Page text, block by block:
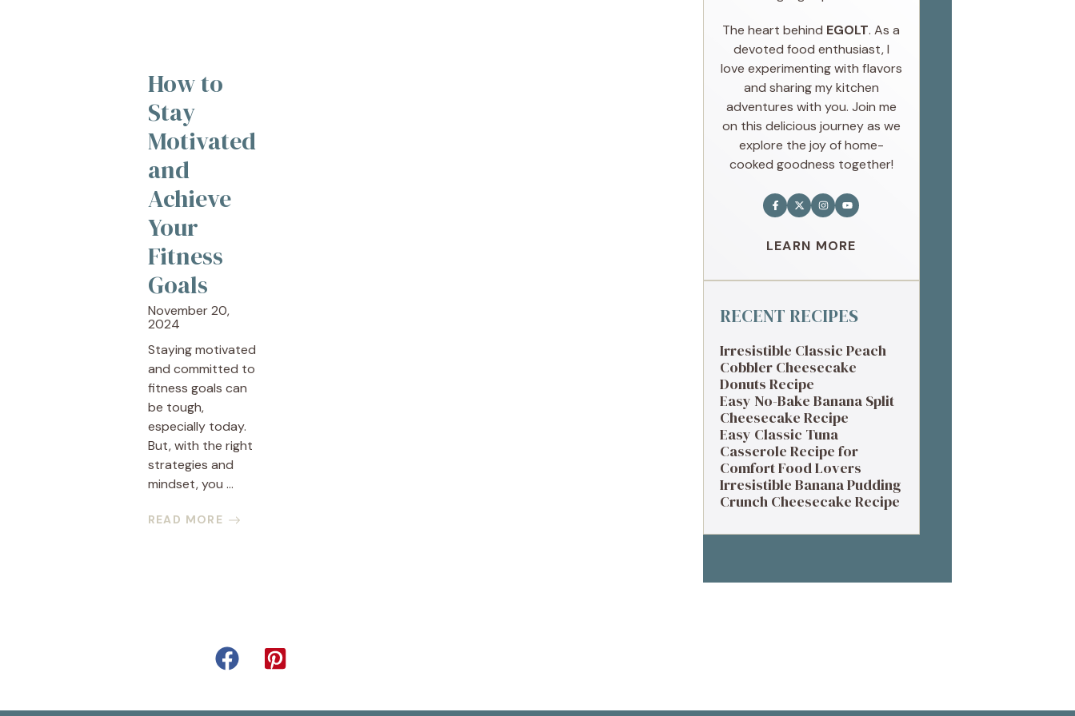
How to
Stay
Motivated
and
Achieve
Your
Fitness
Goals
November 20,
2024
Staying motivated
and committed to
fitness goals can
be tough,
especially today.
But, with the right
strategies and
mindset, you ...
READ MORE
The heart behind EGOLT. As a
devoted food enthusiast, I
love experimenting with flavors
and sharing my kitchen
adventures with you. Join me
on this delicious journey as we
explore the joy of home-
cooked goodness together!
LEARN MORE
RECENT RECIPES
Irresistible Classic Peach
Cobbler Cheesecake
Donuts Recipe
Easy No-Bake Banana Split
Cheesecake Recipe
Easy Classic Tuna
Casserole Recipe for
Comfort Food Lovers
Irresistible Banana Pudding
Crunch Cheesecake Recipe